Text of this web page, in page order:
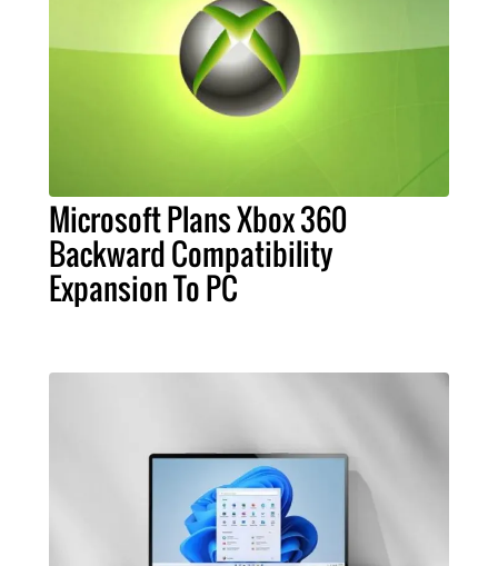
Microsoft Plans Xbox 360
Backward Compatibility
Expansion To PC